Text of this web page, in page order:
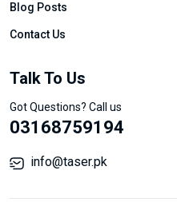
Blog Posts
Contact Us
Talk To Us
Got Questions? Call us
03168759194
info@taser.pk